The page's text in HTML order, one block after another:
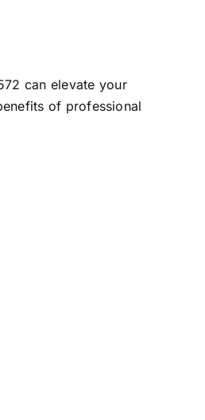
can elevate your
of professional